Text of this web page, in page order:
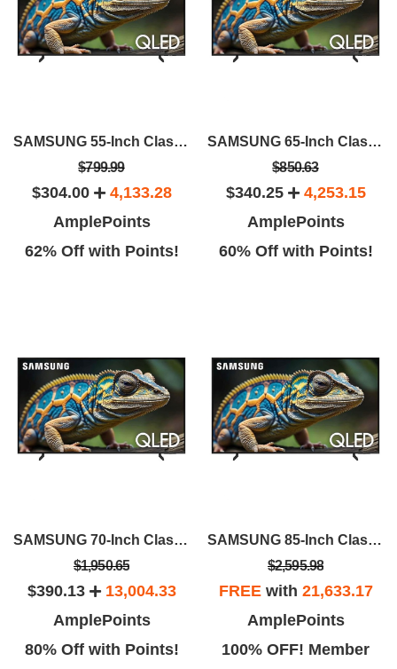
SAMSUNG 55-Inch Class QLED 4K Q60D
$799.99
$304.00
4,133.28
AmplePoints
62% Off with Points!
SAMSUNG 65-Inch Class QLED 4K Q60D
$850.63
$340.25
4,253.15
AmplePoints
60% Off with Points!
SAMSUNG 70-Inch Class QLED 4K Q60D
$1,950.65
$390.13
13,004.33
AmplePoints
80% Off with Points!
SAMSUNG 85-Inch Class QLED 4K Q60D
$2,595.98
FREEwith 21,633.17
AmplePoints
100% OFF! Member